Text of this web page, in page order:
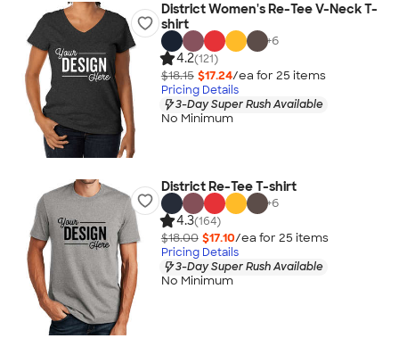
District Women's Re-Tee V-Neck T-
shirt
+6
4.2(121)
$18.15 $17.24/ea for 25 items
Pricing Details
3-Day Super Rush Available
No Minimum
District Re-Tee T-shirt
+6
4.3(164)
$18.00 $17.10/ea for 25 items
Pricing Details
3-Day Super Rush Available
No Minimum